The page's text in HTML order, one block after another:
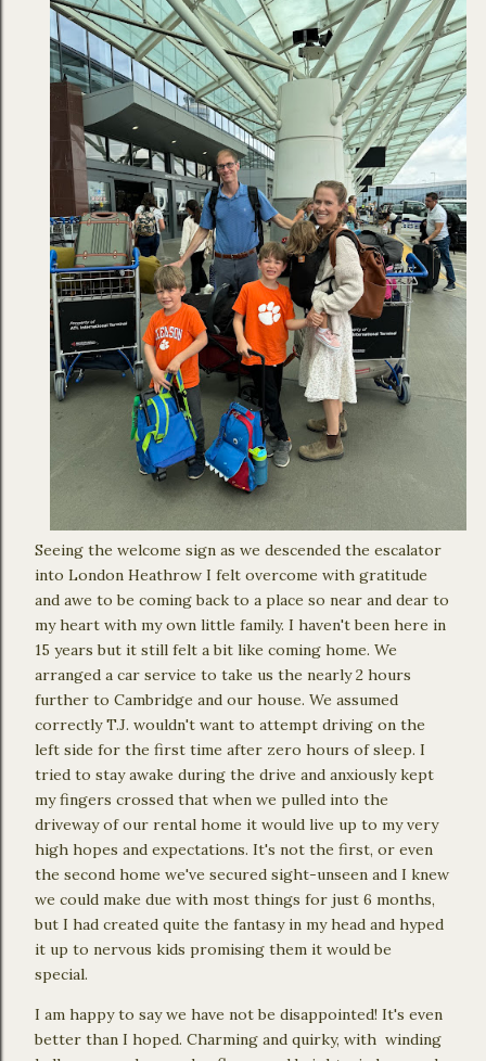
Seeing the welcome sign as we descended the escalator
into London Heathrow I felt overcome with gratitude
and awe to be coming back to a place so near and dear to
my heart with my own little family. I haven't been here in
15 years but it still felt a bit like coming home. We
arranged a car service to take us the nearly 2 hours
further to Cambridge and our house. We assumed
correctly T.J. wouldn't want to attempt driving on the
left side for the first time after zero hours of sleep. I
tried to stay awake during the drive and anxiously kept
my fingers crossed that when we pulled into the
driveway of our rental home it would live up to my very
high hopes and expectations. It's not the first, or even
the second home we've secured sight-unseen and I knew
we could make due with most things for just 6 months,
but I had created quite the fantasy in my head and hyped
it up to nervous kids promising them it would be
special.
I am happy to say we have not be disappointed! It's even
better than I hoped. Charming and quirky, with winding